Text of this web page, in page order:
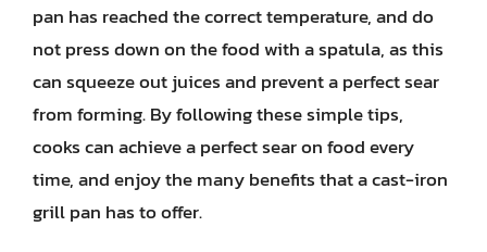
pan has reached the correct temperature, and do
not press down on the food with a spatula, as this
can squeeze out juices and prevent a perfect sear
from forming. By following these simple tips,
cooks can achieve a perfect sear on food every
time, and enjoy the many benefits that a cast-iron
grill pan has to offer.